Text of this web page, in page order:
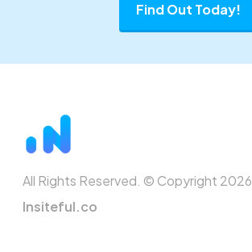
Find Out Today!
All Rights Reserved. © Copyright 2026.
Insiteful.co